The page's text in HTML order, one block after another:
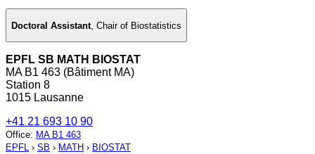
Doctoral Assistant Chair of Biostatistics
EPFL SB MATH BIOSTAT
MA B1 463 (Bâtiment MA)
Station 8
1015 Lausanne
+41 21 693 10 90
Office: MA B1 463
EPFL › SB › MATH › BIOSTAT